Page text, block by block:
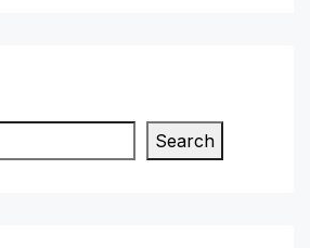
Search